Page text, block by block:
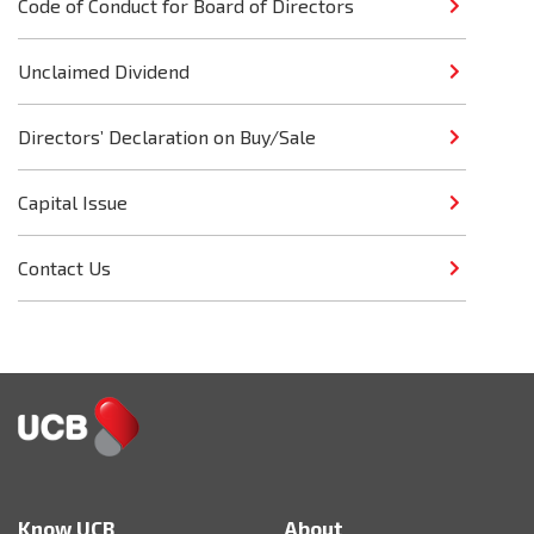
Code of Conduct for Board of Directors
Unclaimed Dividend
Directors’ Declaration on Buy/Sale
Capital Issue
Contact Us
Know UCB About